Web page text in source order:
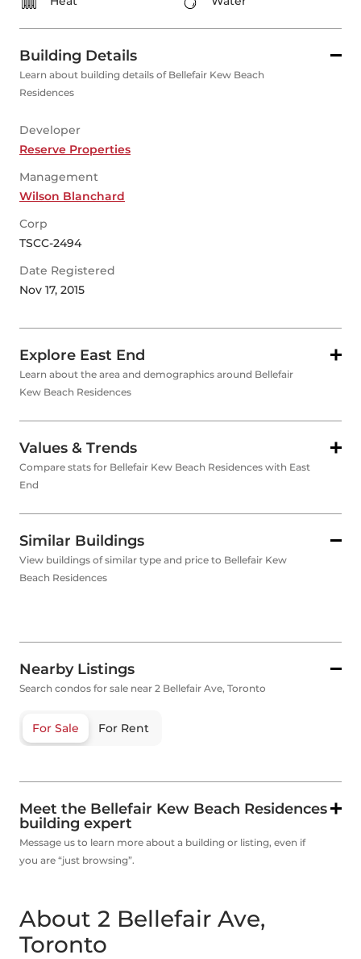
Building Details
Learn about building details of Bellefair Kew Beach
Residences
Developer
Reserve Properties
Management
Wilson Blanchard
Corp
TSCC-2494
Date Registered
Nov 17, 2015
Explore East End
Learn about the area and demographics around Bellefair
Kew Beach Residences
Values & Trends
Compare stats for Bellefair Kew Beach Residences with East
End
Similar Buildings
View buildings of similar type and price to Bellefair Kew
Beach Residences
Nearby Listings
Search condos for sale near 2 Bellefair Ave, Toronto
For Sale For Rent
Meet the Bellefair Kew Beach Residences
building expert
Message us to learn more about a building or listing, even if
you are “just browsing”.
About 2 Bellefair Ave,
Toronto